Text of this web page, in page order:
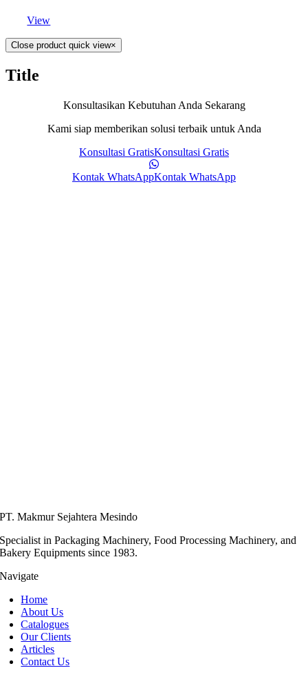
View
Close product quick view×
Title
Konsultasikan Kebutuhan Anda Sekarang
Kami siap memberikan solusi terbaik untuk Anda
Konsultasi GratisKonsultasi Gratis
Kontak WhatsAppKontak WhatsApp
PT. Makmur Sejahtera Mesindo
Specialist in Packaging Machinery, Food Processing Machinery, and
Bakery Equipments since 1983.
Navigate
Home
About Us
Catalogues
Our Clients
Articles
Contact Us